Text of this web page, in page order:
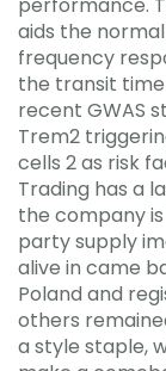
aids the
frequency
the transit
recent GWAS
Trem2
cells 2 as risk
Trading has a
the company
party supply
alive in came
Poland and
others
a style staple,